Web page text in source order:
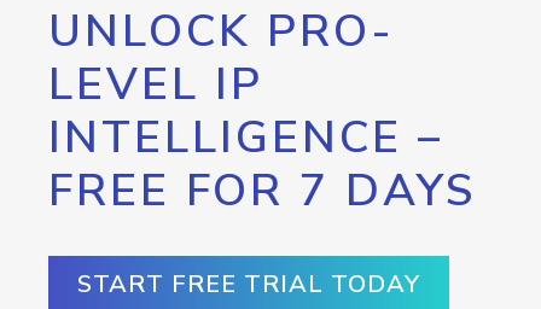
UNLOCK PRO-
LEVEL IP
INTELLIGENCE –
FREE FOR 7 DAYS
START FREE TRIAL TODAY